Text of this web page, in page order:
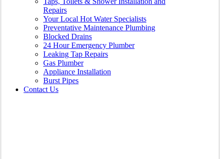
Repairs
Your Local Hot Water Specialists
Preventative Maintenance Plumbing
Blocked Drains
24 Hour Emergency Plumber
Leaking Tap Repairs
Gas Plumber
Appliance Installation
Burst Pipes
Contact Us